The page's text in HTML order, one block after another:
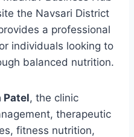
the Navsari District
a professional
individuals looking to
balanced nutrition.
Patel, the clinic
therapeutic
fitness nutrition,